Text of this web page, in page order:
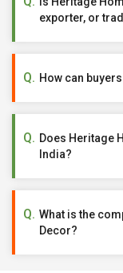
exporter, or
How can
Does Heritage
India?
What is the
Decor?